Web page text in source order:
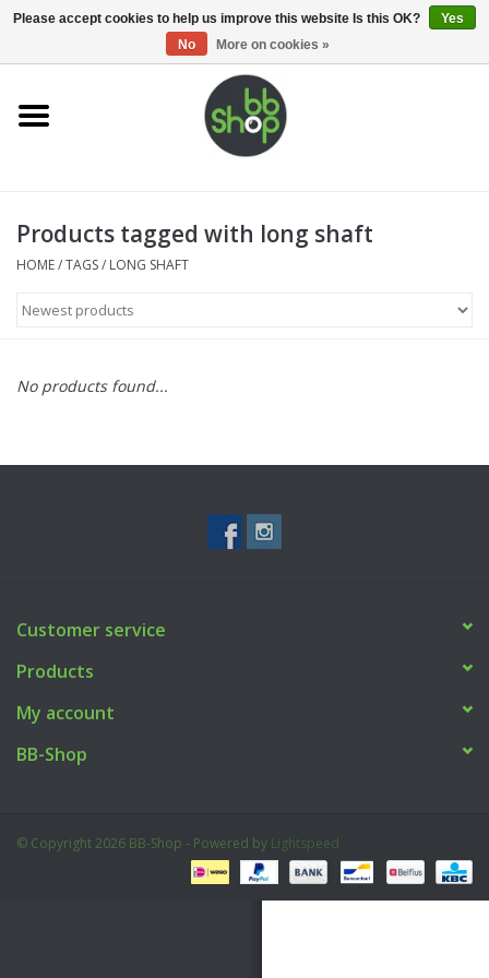
0 Items - €0,00
Home
Supplies
Products tagged with long shaft
HOME/TAGS/ LONG SHAFT
No products found...
Customer service
Products
My account
BB-Shop
© Copyright 2026 BB-Shop - Powered by Lightspeed
Please accept cookies to help us improve this website Is this OK?
Yes
No
More on cookies »